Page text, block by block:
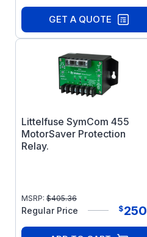
GET A QUOTE
Littelfuse SymCom 455
MotorSaver Protection
Relay.
MSRP: $405.36
Regular Price $250